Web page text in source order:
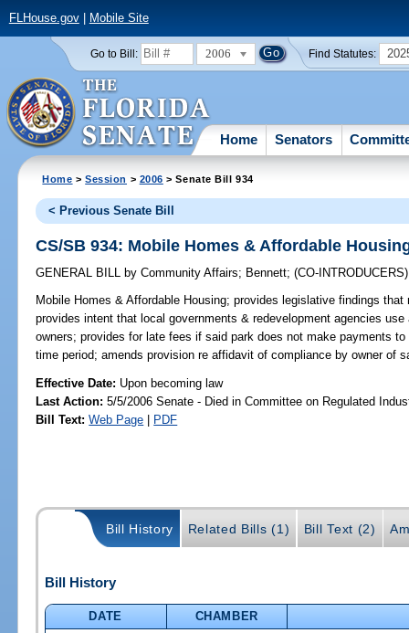
FLHouse.gov| Mobile Site
Go to Bill: 2006 Find Statutes:
Home Senators
Home >Session > 2006 > Senate Bill 934
< Previous Senate Bill
CS/SB 934: Mobile Homes & Affordable
GENERAL BILL by Community Affairs; Bennett;(CO-
Mobile Homes & Affordable Housing; provides legislative findings that
provides intent that local governments & redevelopment agencies
owners; provides for late fees if said park does not make payments
time period; amends provision re affidavit of compliance by owner of
Effective Date: Upon becoming law
Last Action: 5/5/2006 Senate - Died in Committee on Regulated
Bill Text: Web Page | PDF
Bill History Related Bills (1) Bill Text (2)
Bill History
DATE
CHAMBER